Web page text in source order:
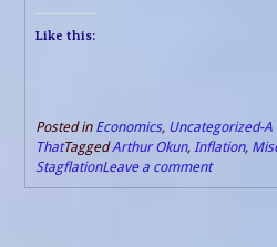
Like this:
Posted in Economics, Uncategorized-A
ThatTaggedArthur Okun, Inflation,
StagflationLeave a comment